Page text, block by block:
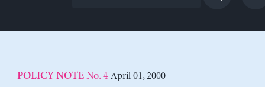
POLICY NOTENo. 4 April 01, 2000